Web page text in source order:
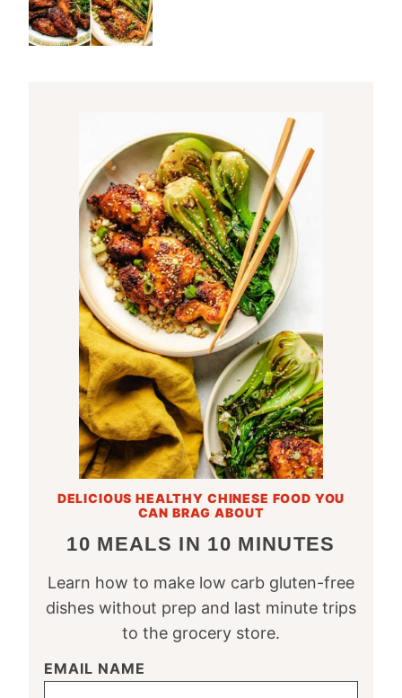
DELICIOUS HEALTHY CHINESE FOOD YOU
CAN BRAG ABOUT
10 MEALS IN 10 MINUTES
Learn how to make low carb gluten-free
dishes without prep and last minute trips
to the grocery store.
EMAIL NAME